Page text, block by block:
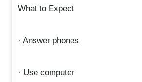
What to Expect
· Answer phones
· Use computer